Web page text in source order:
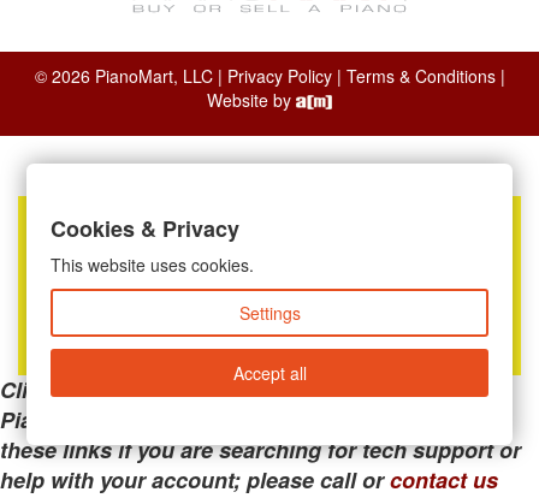
© 2026 PianoMart, LLC | Privacy Policy| Terms & Conditions|
Website by
Clicking the links below will take you away from
PianoMart to a third-party advertiser. Do not use
these links if you are searching for tech support or
help with your account; please call orcontact us
Cookies & Privacy
This website uses cookies.
Settings
Accept all